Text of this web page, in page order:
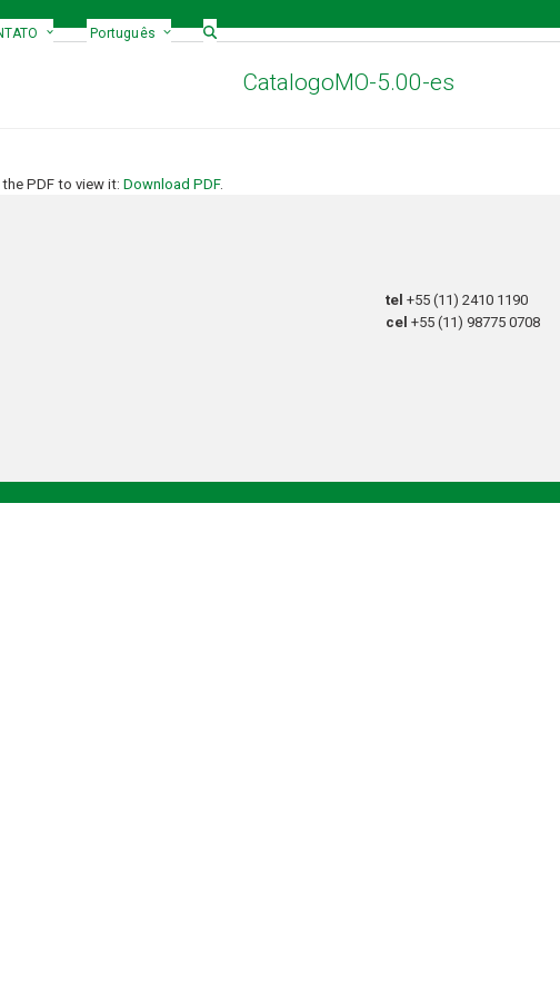
Português
CatalogoMO-5.00-es
PDF to view it:Download PDF.
tel+55 (11) 2410 1190
cel+55 (11) 98775 0708